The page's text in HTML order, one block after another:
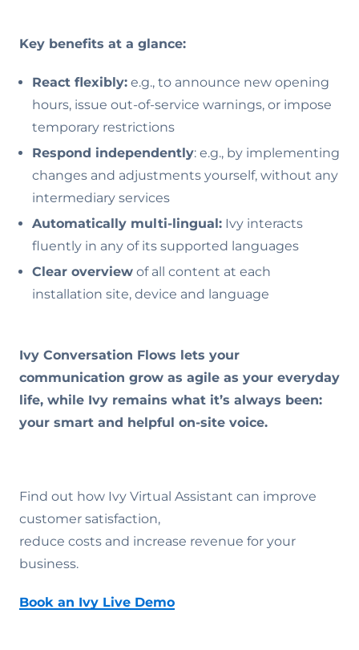
Key benefits at a glance:
React flexibly: e.g., to announce new opening
hours, issue out-of-service warnings, or impose
temporary restrictions
Respond independently: e.g., by implementing
changes and adjustments yourself, without any
intermediary services
Automatically multi-lingual: Ivy interacts
fluently in any of its supported languages
Clear overview of all content at each
installation site, device and language
Ivy Conversation Flows lets your
communication grow as agile as your everyday
life, while Ivy remains what it’s always been:
your smart and helpful on-site voice.
Find out how Ivy Virtual Assistant can improve
customer satisfaction,
reduce costs and increase revenue for your
business.
Book an Ivy Live Demo